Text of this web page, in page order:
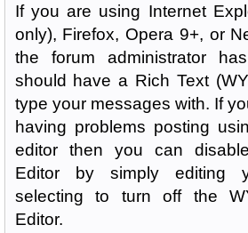
If you are using Internet
only), Firefox, Opera 9+, or
the forum administrator
should have a Rich Text
type your messages with. If
having problems posting
editor then you can
Editor by simply editing
selecting to turn off the
Editor.